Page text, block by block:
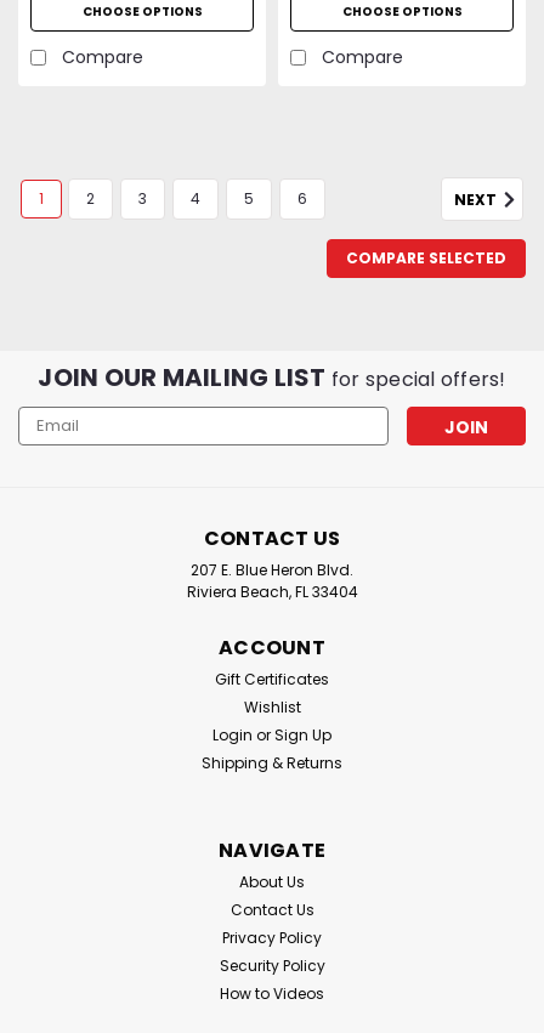
CHOOSE OPTIONS
Compare
CHOOSE OPTIONS
Compare
Standup Fishing Angler Assist
Standup Fishing Products has introduced two exciting
new products. The T Bar Rod Cushion and the Standup
without dealing with a rod belt with clips and velcro.
1 2 3 4 5 6 NEXT
COMPARE SELECTED
JOIN OUR MAILING LIST for special offers!
Email
Address
CONTACT US
207 E. Blue Heron Blvd.
Riviera Beach, FL 33404
ACCOUNT
Gift Certificates
Wishlist
Login orSign Up
Shipping & Returns
NAVIGATE
About Us
Contact Us
Privacy Policy
Security Policy
How to Videos